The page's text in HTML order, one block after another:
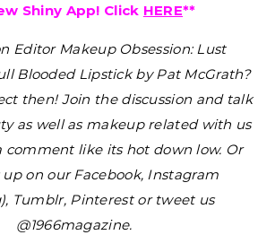
Shiny App! Click HERE**
Editor Makeup Obsession: Lust
Blooded Lipstick by Pat McGrath?
then! Join the discussion and talk
as well as makeup related with us
comment like its hot down low. Or
up on our Facebook, Instagram
Tumblr, Pinterest or tweet us
@1966magazine.